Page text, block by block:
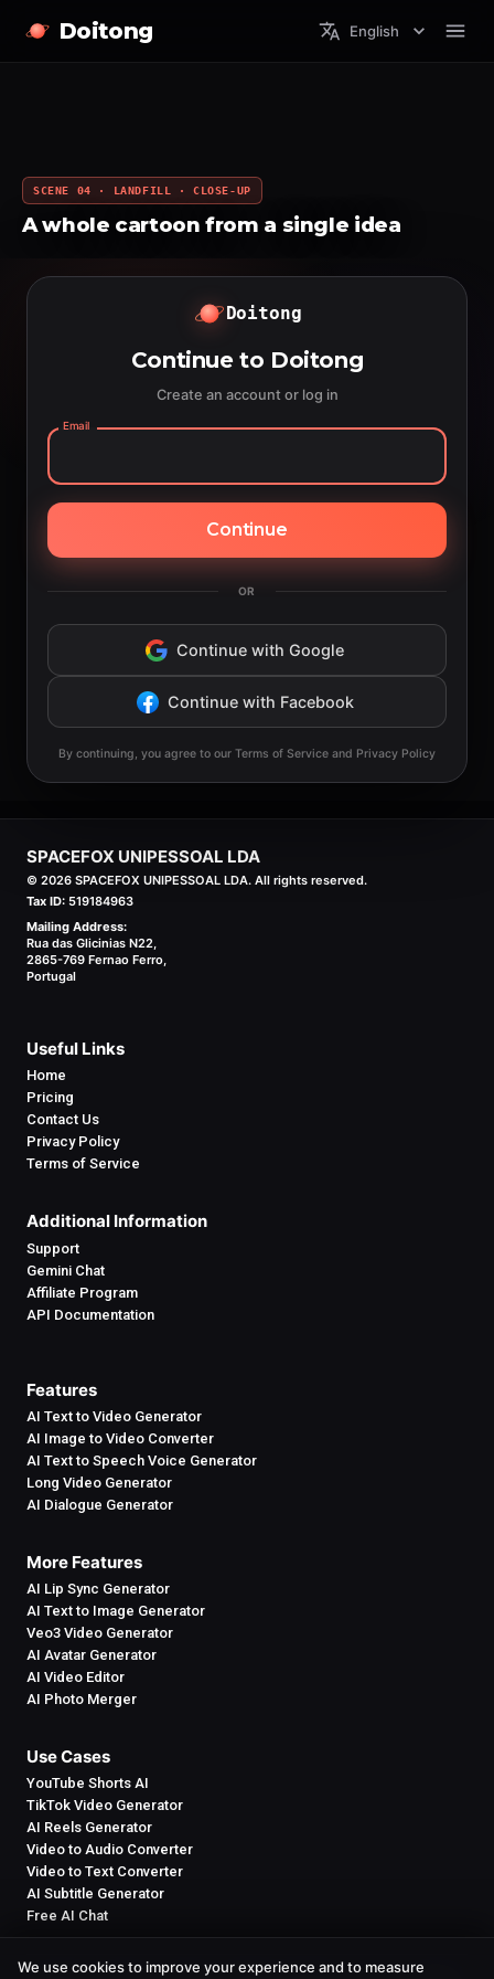
Doitong English
SCENE 04 · LANDFILL · CLOSE-UP
A whole cartoon from a single idea
Doitong
Continue to Doitong
Create an account or log in
Email
Continue
OR
Continue with Google
Continue with Facebook
By continuing, you agree to our Terms of Service and Privacy Policy
SPACEFOX UNIPESSOAL LDA
© 2026 SPACEFOX UNIPESSOAL LDA. All rights reserved.
Tax ID: 519184963
Mailing Address:
Rua das Glicinias N22,
2865-769 Fernao Ferro,
Portugal
Useful Links
Home
Pricing
Contact Us
Privacy Policy
Terms of Service
Additional Information
Support
Gemini Chat
Affiliate Program
API Documentation
Features
AI Text to Video Generator
AI Image to Video Converter
AI Text to Speech Voice Generator
Long Video Generator
AI Dialogue Generator
More Features
AI Lip Sync Generator
AI Text to Image Generator
Veo3 Video Generator
AI Avatar Generator
AI Video Editor
AI Photo Merger
Use Cases
YouTube Shorts AI
TikTok Video Generator
AI Reels Generator
Video to Audio Converter
Video to Text Converter
AI Subtitle Generator
Free AI Chat
We use cookies to improve your experience and to measure